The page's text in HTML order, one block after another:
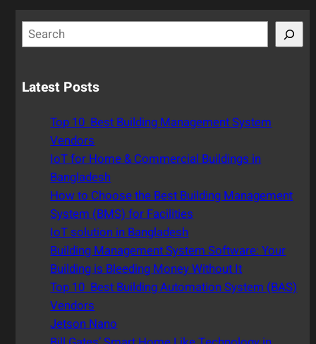
e
rLatest Posts
Top 10 Best Building Management System
Vendors
IoT for Home & Commercial Buildings in
Bangladesh
How to Choose the Best Building Management
System (BMS) for Facilities
IoT solution in Bangladesh
Building Management System Software: Your
Building is Bleeding Money Without It
Top 10 Best Building Automation System (BAS)
Vendors
Jetson Nano